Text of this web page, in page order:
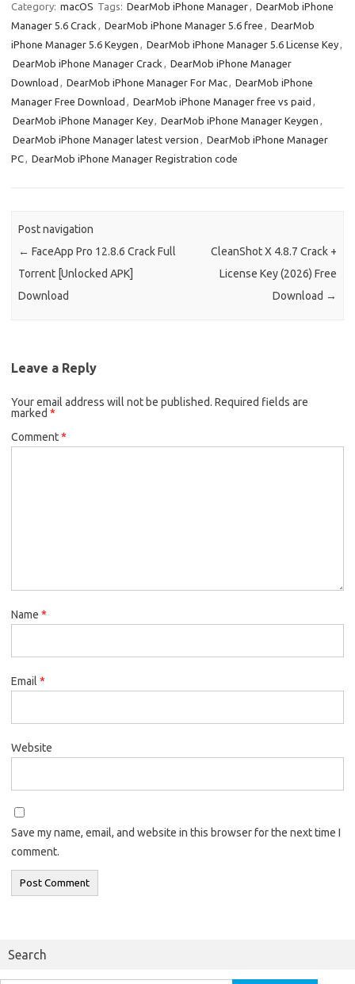
Category: macOS Tags: DearMob iPhone Manager, DearMob iPhone
Manager 5.6 Crack , DearMob iPhone Manager 5.6 free , DearMob
iPhone Manager 5.6 Keygen , DearMob iPhone Manager 5.6 License Key,
DearMob iPhone Manager Crack , DearMob iPhone Manager
Download , DearMob iPhone Manager For Mac, DearMob iPhone
Manager Free Download , DearMob iPhone Manager free vs paid ,
DearMob iPhone Manager Key, DearMob iPhone Manager Keygen ,
DearMob iPhone Manager latest version , DearMob iPhone Manager
PC, DearMob iPhone Manager Registration code
Post navigation
← FaceApp Pro 12.8.6 Crack Full
Torrent [Unlocked APK]
Download
CleanShot X 4.8.7 Crack +
License Key (2026) Free
Download →
Leave a Reply
Your email address will not be published. Required fields are
marked *
Comment*
Name *
Email *
Website
Save my name, email, and website in this browser for the next time I
comment.
Search